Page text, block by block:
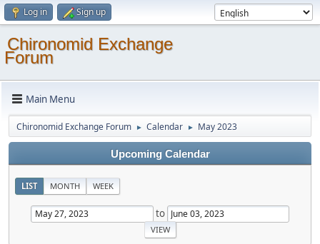
Log in Sign up
Chironomid Exchange
Forum
Main Menu
Chironomid Exchange Forum ► Calendar ► May 2023
Upcoming Calendar
LIST MONTH WEEK
to